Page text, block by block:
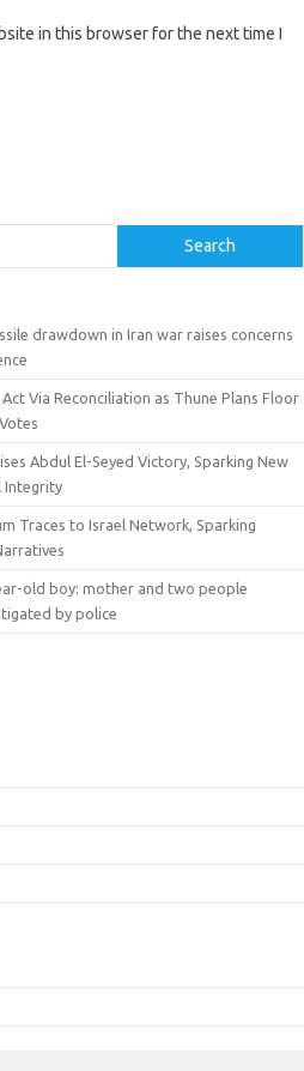
in this browser for the next time I
Search
drawdown in Iran war raises concerns
Via Reconciliation as Thune Plans Floor
Abdul El-Seyed Victory, Sparking New
Integrity
Traces to Israel Network, Sparking
old boy: mother and two people
by police